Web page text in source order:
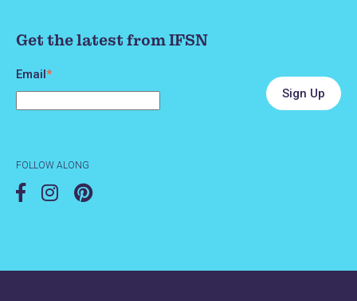
Get the latest from IFSN
Email*
FOLLOW ALONG